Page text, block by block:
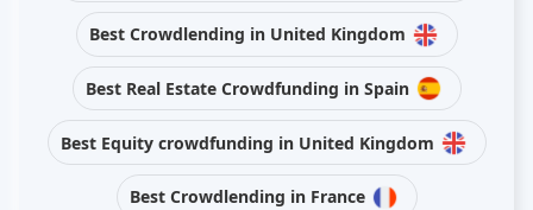
Best Crowdlending in United Kingdom
Best Real Estate Crowdfunding in Spain
Best Equity crowdfunding in United Kingdom
Best Crowdlending in France